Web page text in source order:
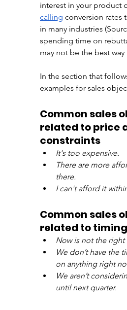
interest in your product
calling conversion rates
in many industries
spending time on
may not be the best
In the section that
examples for sales
Common sales
related to price
constraints
It's too expensive.
There are more
there.
I can't afford it
Common sales
related to timing
Now is not the right
We don’t have the
on anything right
We aren’t
until next quarter.